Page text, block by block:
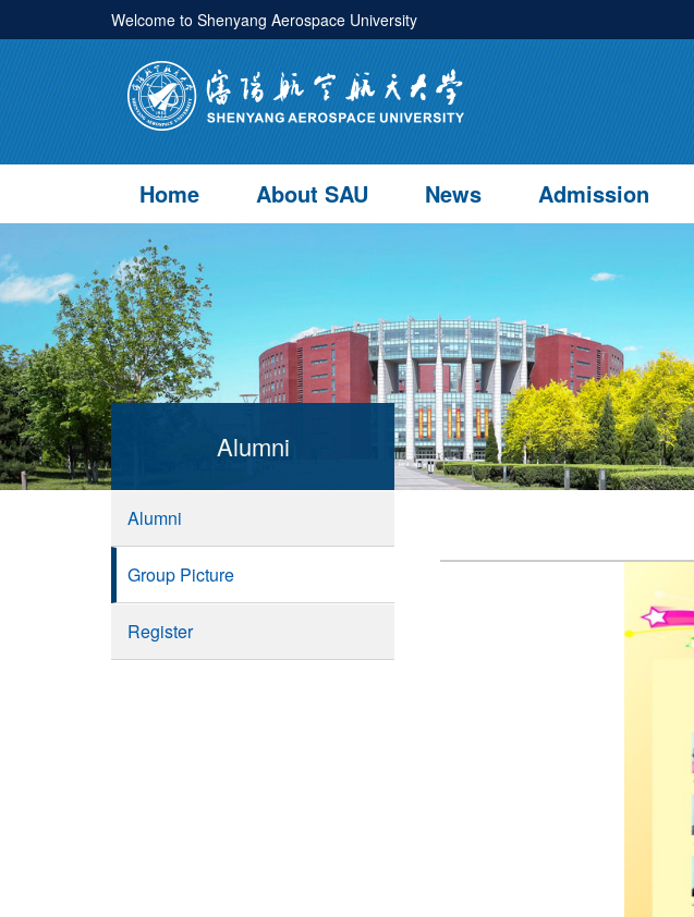
Welcome to Shenyang Aerospace University
Home About SAU News Admission
Alumni
Alumni
Group Picture
Register